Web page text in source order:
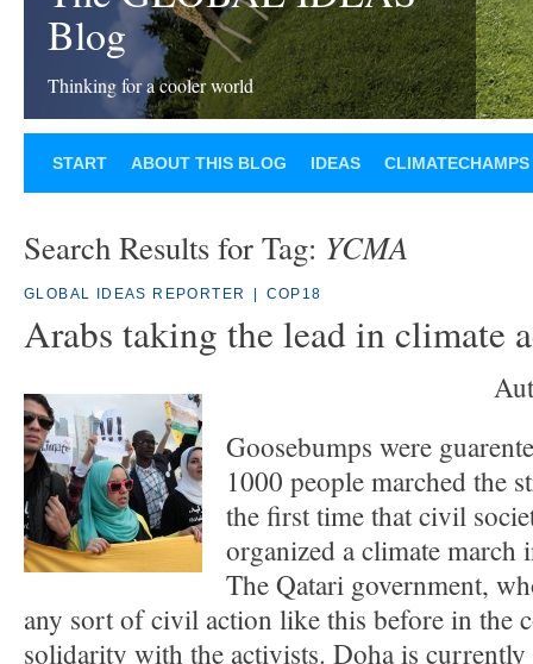
Blog
Thinking for a cooler world
START ABOUT THIS BLOG IDEAS CLIMATECHAMPS
Search Results for Tag: YCMA
GLOBAL IDEAS REPORTER COP18
Arabs taking the lead in climate
Goosebumps were
1000 people marched the
the first time that civil
organized a climate march
The Qatari government,
any sort of civil action like this before in the
solidarity with the activists. Doha is